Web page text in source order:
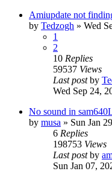
Amiupdate not
by Tedzogh » Wed
1
2
10 Replies
59537 Views
Last postby
Wed Sep 24,
No sound in
by musa » Sun Jan
6 Replies
198753 Views
Last postby
Sun Jan 07,